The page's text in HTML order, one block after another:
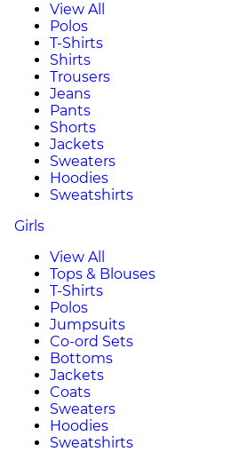
View All
Polos
T-Shirts
Shirts
Trousers
Jeans
Pants
Shorts
Jackets
Sweaters
Hoodies
Sweatshirts
Girls
View All
Tops & Blouses
T-Shirts
Polos
Jumpsuits
Co-ord Sets
Bottoms
Jackets
Coats
Sweaters
Hoodies
Sweatshirts